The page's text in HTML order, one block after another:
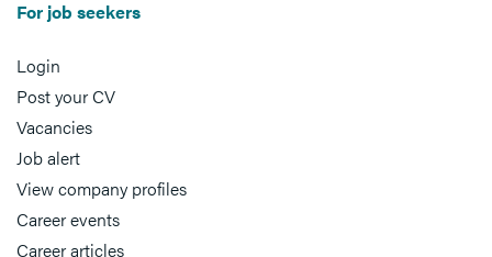
For job seekers
Login
Post your CV
Vacancies
Job alert
View company profiles
Career events
Career articles